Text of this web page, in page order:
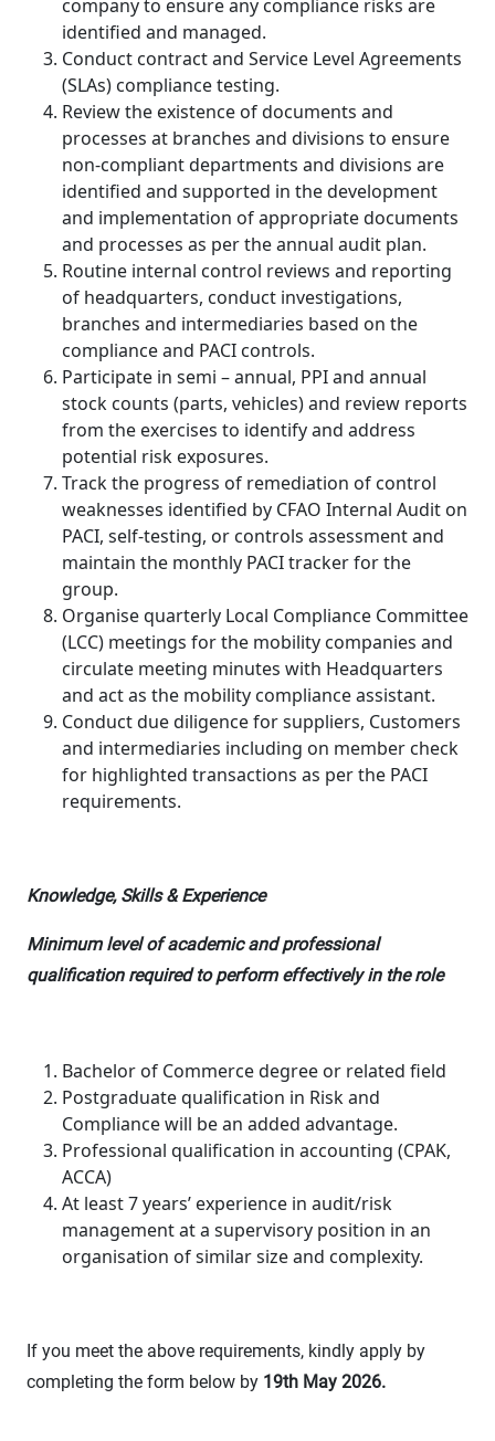
company to ensure any compliance risks are
identified and managed.
Conduct contract and Service Level Agreements
(SLAs) compliance testing.
Review the existence of documents and
processes at branches and divisions to ensure
non-compliant departments and divisions are
identified and supported in the development
and implementation of appropriate documents
and processes as per the annual audit plan.
Routine internal control reviews and reporting
of headquarters, conduct investigations,
branches and intermediaries based on the
compliance and PACI controls.
Participate in semi – annual, PPI and annual
stock counts (parts, vehicles) and review reports
from the exercises to identify and address
potential risk exposures.
Track the progress of remediation of control
weaknesses identified by CFAO Internal Audit on
PACI, self-testing, or controls assessment and
maintain the monthly PACI tracker for the
group.
Organise quarterly Local Compliance Committee
(LCC) meetings for the mobility companies and
circulate meeting minutes with Headquarters
and act as the mobility compliance assistant.
Conduct due diligence for suppliers, Customers
and intermediaries including on member check
for highlighted transactions as per the PACI
requirements.
Knowledge, Skills & Experience
Minimum level of academic and professional
qualification required to perform effectively in the role
Bachelor of Commerce degree or related field
Postgraduate qualification in Risk and
Compliance will be an added advantage.
Professional qualification in accounting (CPAK,
ACCA)
At least 7 years’ experience in audit/risk
management at a supervisory position in an
organisation of similar size and complexity.
If you meet the above requirements, kindly apply by
completing the form below by 19th May 2026.